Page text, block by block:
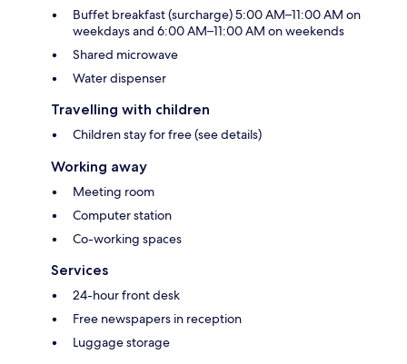
Buffet breakfast (surcharge) 5:00 AM–11:00 AM on
weekdays and 6:00 AM–11:00 AM on weekends
Shared microwave
Water dispenser
Travelling with children
Children stay for free (see details)
Working away
Meeting room
Computer station
Co-working spaces
Services
24-hour front desk
Free newspapers in reception
Luggage storage